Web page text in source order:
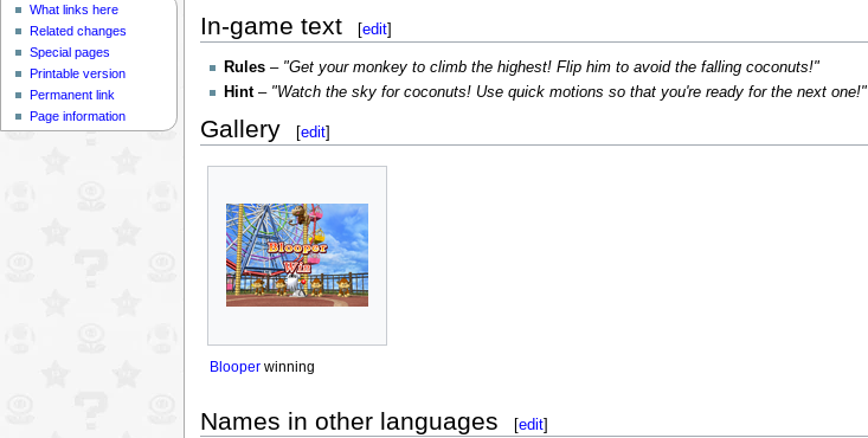
In-game text [edit]
Rules– "Get your monkey to climb the highest! Flip him to avoid the falling coconuts!"
Hint– "Watch the sky for coconuts! Use quick motions so that you're ready for the next one!"
Gallery [edit]
Blooperwinning
Names in other languages [edit]
What links here
Related changes
Special pages
Printable version
Permanent link
Page information